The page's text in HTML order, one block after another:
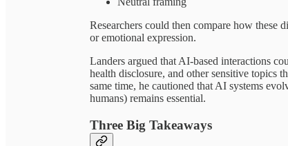
Researchers could then compare how these
or emotional expression.
Landers argued that AI-based interactions
health disclosure, and other sensitive topics
same time, he cautioned that AI systems
humans) remains essential.
Three Big Takeaways